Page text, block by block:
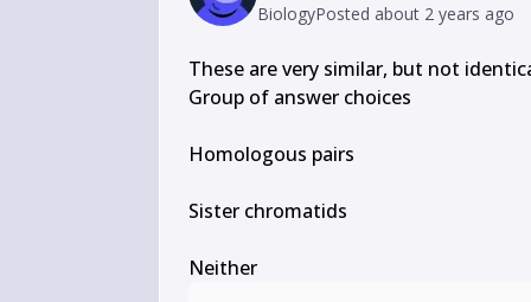
BiologyPosted about 2 years ago
These are very similar, but not
Group of answer choices
Homologous pairs
Sister chromatids
Neither